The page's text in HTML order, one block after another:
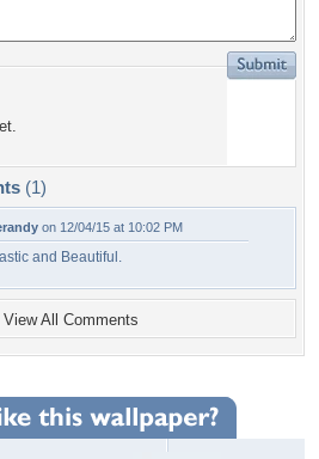
(1)
on 12/04/15 at 10:02 PM
and Beautiful.
View All Comments